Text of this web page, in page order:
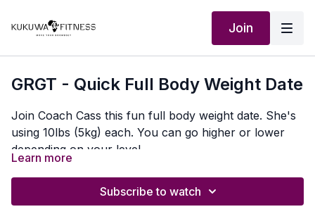
Join
GRGT - Quick Full Body Weight Date
Join Coach Cass this fun full body weight date. She's
using 10lbs (5kg) each. You can go higher or lower
depending on your level
Learn more
Subscribe to watch